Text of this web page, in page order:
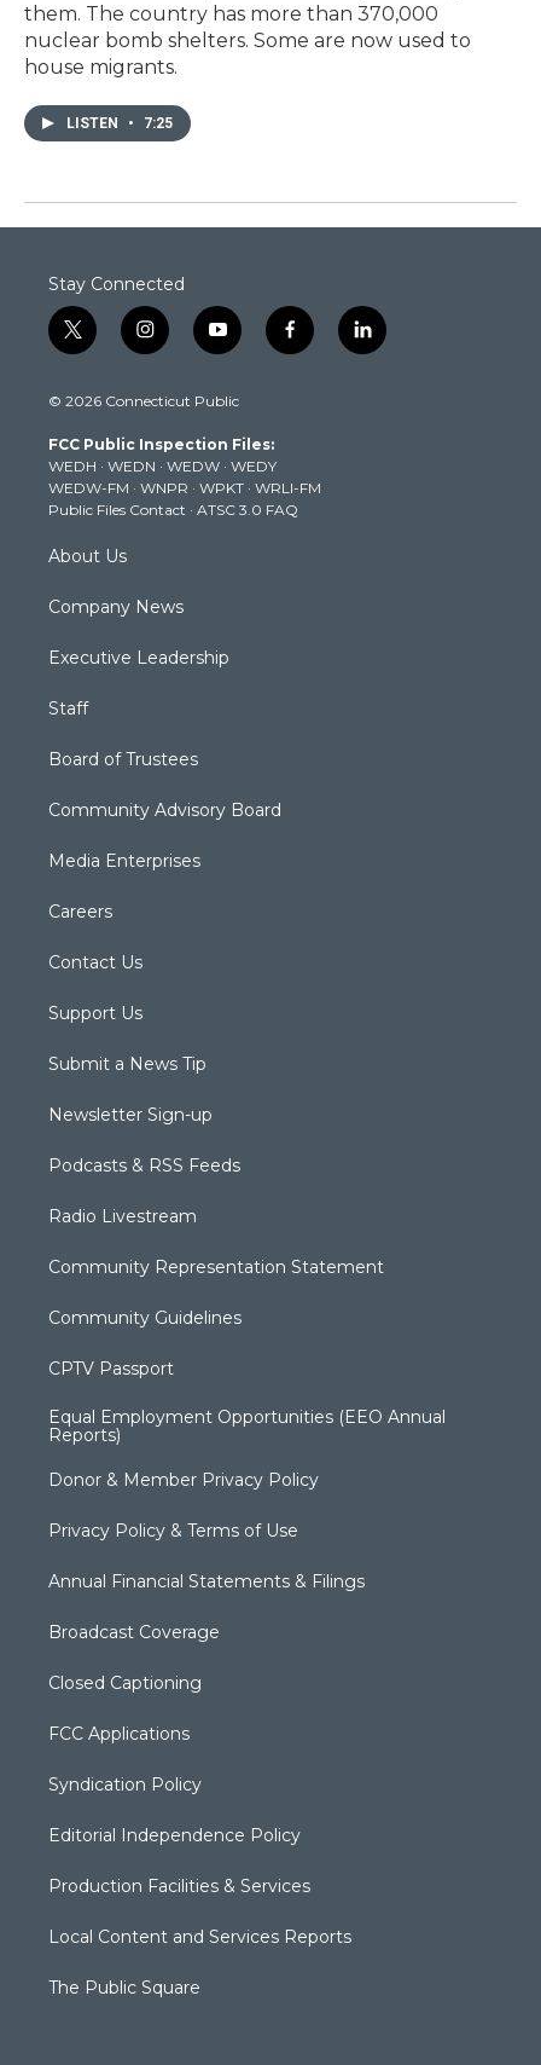
them. The country has more than 370,000
nuclear bomb shelters. Some are now used to
house migrants.
LISTEN • 7:25
Stay Connected
t
w
t
e
r
i
n
t
g
r
a
m
y
o
t
b
e
f
a
k
l
i
© 2026 Connecticut Public
FCC Public Inspection Files:
WEDH · WEDN · WEDW · WEDY
WEDW-FM · WNPR · WPKT · WRLI-FM
Public Files Contact · ATSC 3.0 FAQ
About Us
Company News
Executive Leadership
Staff
Board of Trustees
Community Advisory Board
Media Enterprises
Careers
Contact Us
Support Us
Submit a News Tip
Newsletter Sign-up
Podcasts & RSS Feeds
Radio Livestream
Community Representation Statement
Community Guidelines
CPTV Passport
Equal Employment Opportunities (EEO Annual
Reports)
Donor & Member Privacy Policy
Privacy Policy & Terms of Use
Annual Financial Statements & Filings
Broadcast Coverage
Closed Captioning
FCC Applications
Syndication Policy
Editorial Independence Policy
Production Facilities & Services
Local Content and Services Reports
The Public Square